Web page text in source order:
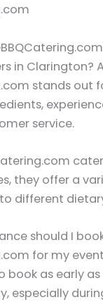
in Clarington?
stands out
service.
they offer a
different
should I
for my
book as early
especially